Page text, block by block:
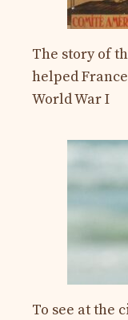
The story of
helped
World War I
To see at the